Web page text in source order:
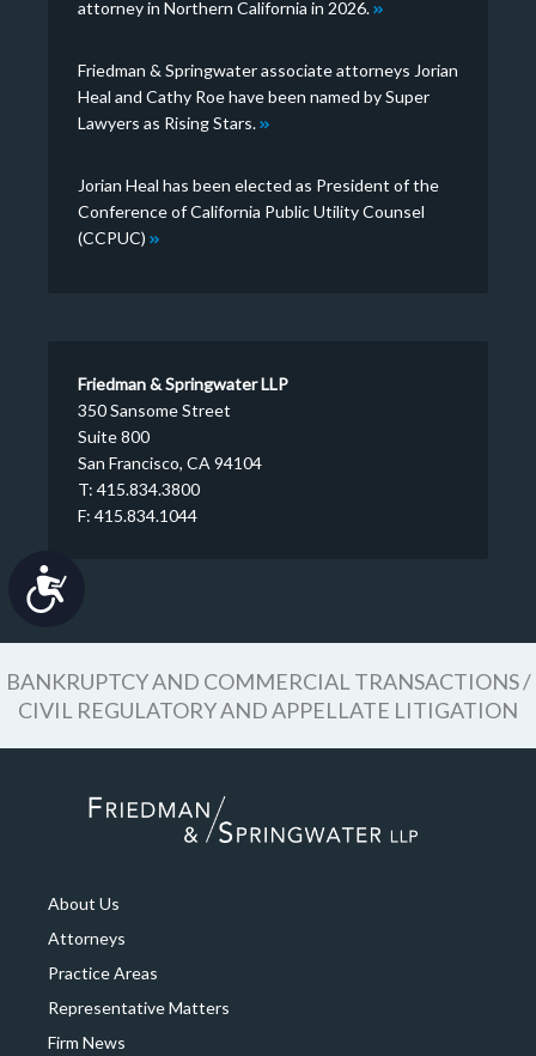
attorney in Northern California in 2026.
Friedman & Springwater associate attorneys Jorian
Heal and Cathy Roe have been named by Super
Lawyers as Rising Stars.
Jorian Heal has been elected as President of the
Conference of California Public Utility Counsel
(CCPUC)
Friedman & Springwater LLP
350 Sansome Street
Suite 800
San Francisco, CA 94104
T: 415.834.3800
F: 415.834.1044
BANKRUPTCY AND COMMERCIAL TRANSACTIONS /
CIVIL REGULATORY AND APPELLATE LITIGATION
About Us
Attorneys
Practice Areas
Representative Matters
Firm News